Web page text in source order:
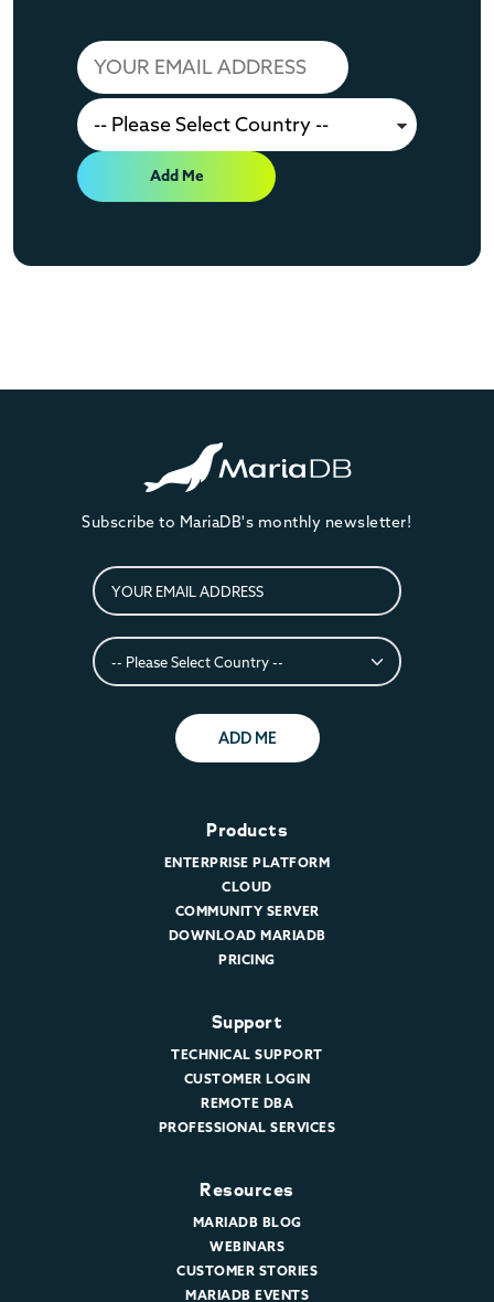
Add Me
Subscribe to MariaDB's monthly newsletter!
ADD ME
Products
ENTERPRISE PLATFORM
CLOUD
COMMUNITY SERVER
DOWNLOAD MARIADB
PRICING
Support
TECHNICAL SUPPORT
CUSTOMER LOGIN
REMOTE DBA
PROFESSIONAL SERVICES
Resources
MARIADB BLOG
WEBINARS
CUSTOMER STORIES
MARIADB EVENTS